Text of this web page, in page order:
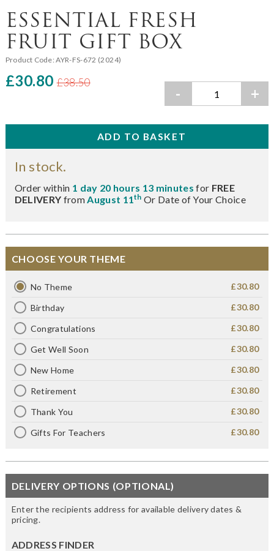
ESSENTIAL FRESH
FRUIT GIFT BOX
Product Code:AYR-FS-672 (2024)
£30.80 £38.50
- +
In stock.
Order within 1 day 20 hours 13 minutesfor FREE
DELIVERY fromAugust 11th Or Date of Your Choice
CHOOSE YOUR THEME
No Theme £30.80
Birthday £30.80
Congratulations £30.80
Get Well Soon £30.80
New Home £30.80
Retirement £30.80
Thank You £30.80
Gifts For Teachers £30.80
DELIVERY OPTIONS (OPTIONAL)
Enter the recipients address for available delivery dates &
pricing.
ADDRESS FINDER